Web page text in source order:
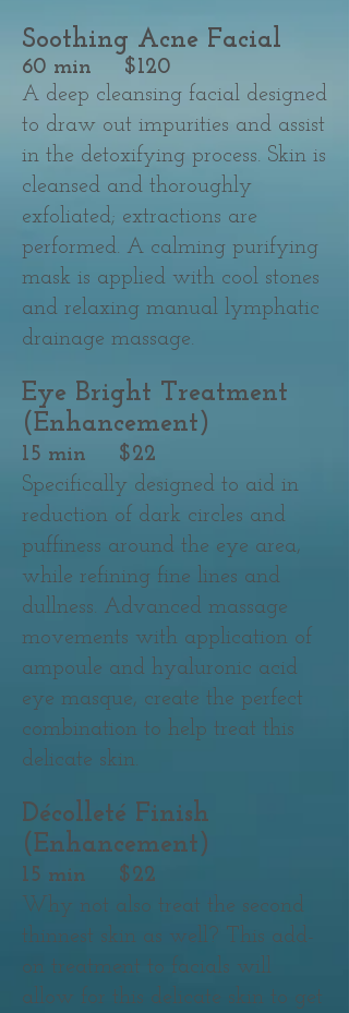
Soothing Acne Facial​
60 min $120
A deep cleansing facial designed
to draw out impurities and assist
in the detoxifying process. Skin is
cleansed and thoroughly
exfoliated; extractions are
performed. A calming purifying
mask is applied with cool stones
and relaxing manual lymphatic
drainage massage.
Eye Bright Treatment
(Enhancement)
15 min $22
Specifically designed to aid in
reduction of dark circles and
puffiness around the eye area,
while refining fine lines and
dullness. Advanced massage
movements with application of
ampoule and hyaluronic acid
eye masque, create the perfect
combination to help treat this
delicate skin.
Décolleté Finish
(Enhancement)
15 min $22
Why not also treat the second
thinnest skin as well? This add-
on treatment to facials will
allow for this delicate skin to get